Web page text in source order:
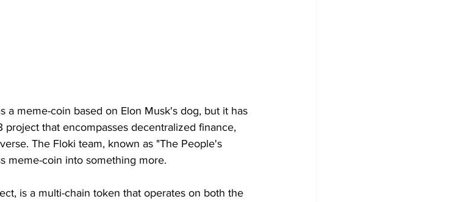
a meme-coin based on Elon Musk's dog, but it has
that encompasses decentralized finance,
The Floki team, known as "The People's
meme-coin into something more.
is a multi-chain token that operates on both the